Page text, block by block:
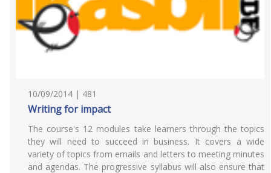
10/09/2014 | 481
Writing for impact
The course's 12 modules take learners through the topics
they will need to succeed in business. It covers a wide
variety of topics from emails and letters to meeting minutes
and agendas. The progressive syllabus will also ensure that